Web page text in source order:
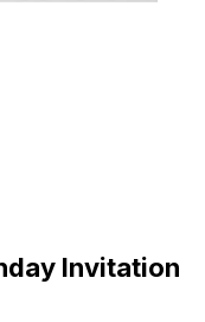
Invitation